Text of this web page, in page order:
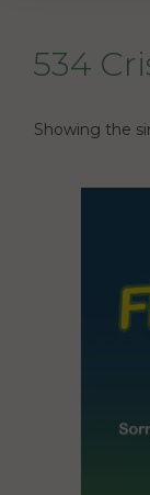
534
Showing the